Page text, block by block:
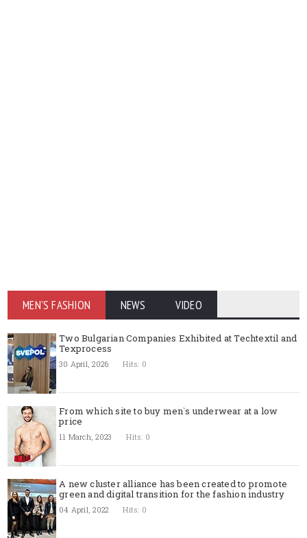
MEN'S FASHION NEWS VIDEO
Two Bulgarian Companies Exhibited at Techtextil and
Texprocess
30 April, 2026 Hits: 0
From which site to buy men`s underwear at a low
price
11 March, 2023 Hits: 0
A new cluster alliance has been created to promote
green and digital transition for the fashion industry
04 April, 2022 Hits: 0